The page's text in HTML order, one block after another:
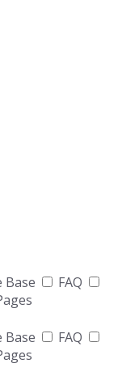
Base
FAQ
Base
FAQ